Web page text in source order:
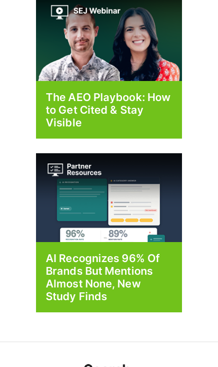
The AEO Playbook: How
to Get Cited & Stay
Visible
AI Recognizes 96% Of
Brands But Mentions
Almost None, New
Study Finds